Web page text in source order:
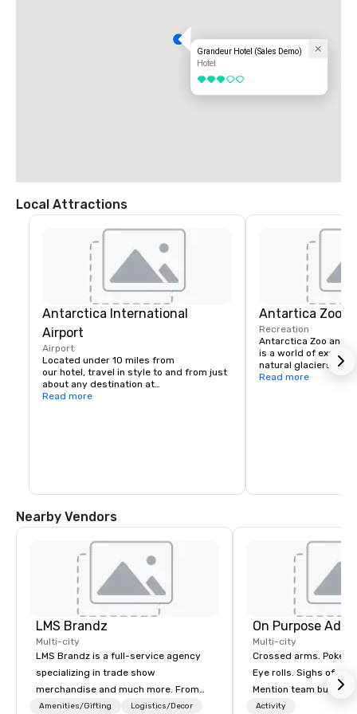
Grandeur Hotel (Sales Demo)
Hotel
3 out of 5
Local Attractions
Antarctica International
Airport
Airport
Located under 10 miles from
our hotel, travel in style to and from just
about any destination at
Antarctica International Airport
Read more
Antartica Zoo
Recreation
Antarctica Zoo and
is a world of exotic
natural glaciers and
within Gold Glacier
Read more
Nearby Vendors
LMS Brandz
Multi-city
LMS Brandz is a full-service agency
specializing in trade show
merchandise and much more. From
booth giveaways and branded apparel
Amenities/Gifting Logistics/Decor
On Purpose
Multi-city
Crossed arms. Poked out bottom lips.
Eye rolls. Sighs of
Mention team
get these reactions. The thought of
Activity